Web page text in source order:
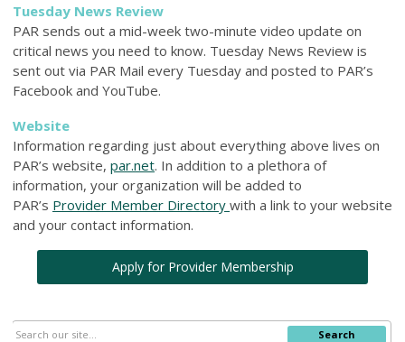
Tuesday News Review
PAR sends out a mid-week two-minute video update on
critical news you need to know. Tuesday News Review is
sent out via PAR Mail every Tuesday and posted to PAR’s
Facebook and YouTube.
Website
Information regarding just about everything above lives on
PAR’s website, par.net. In addition to a plethora of
information, your organization will be added to
PAR’s Provider Member Directory with a link to your website
and your contact information.
Apply for Provider Membership
Search